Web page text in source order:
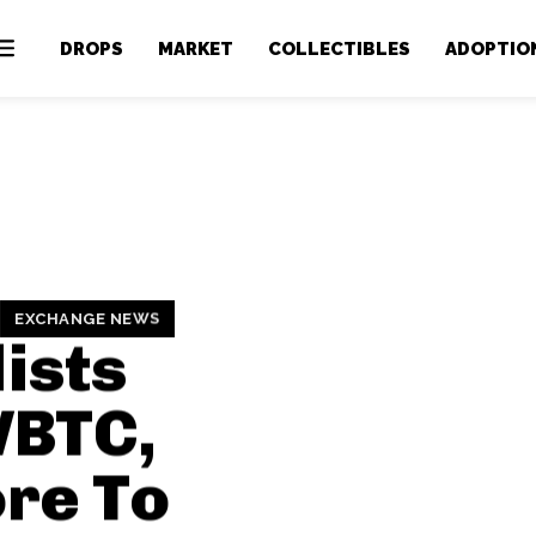
DROPS MARKET COLLECTIBLES
EXCHANGE NEWS
To